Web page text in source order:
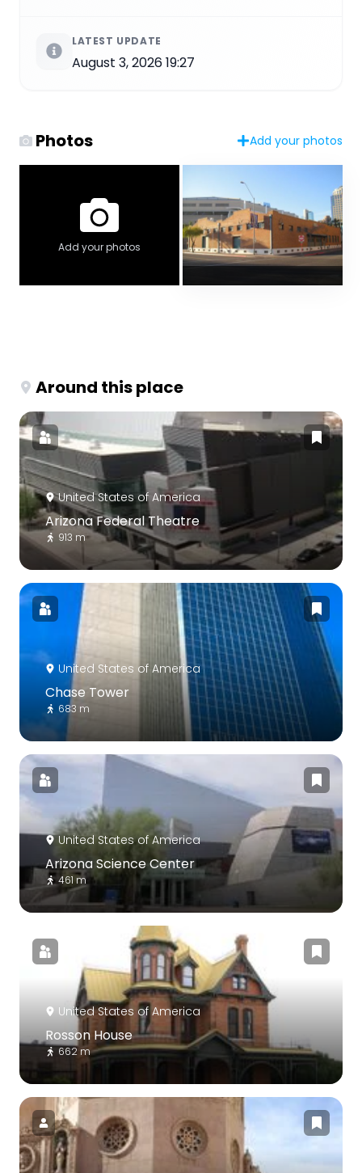
LATEST UPDATE
August 3, 2026 19:27
Photos Add your photos
Add your photos
Around this place
United States of America
Arizona Federal Theatre
913 m
United States of America
Chase Tower
683 m
United States of America
Arizona Science Center
461 m
United States of America
Rosson House
662 m